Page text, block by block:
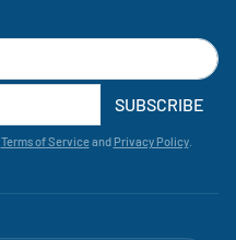
SUBSCRIBE
Terms of Serviceand Privacy Policy.